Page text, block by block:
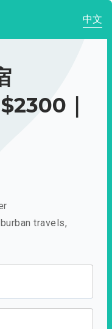
中文
｜
travels,